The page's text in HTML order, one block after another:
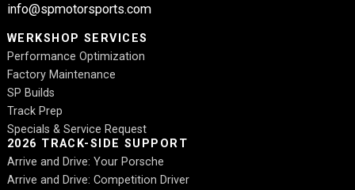
info@spmotorsports.com
WERKSHOP SERVICES
Performance Optimization
Factory Maintenance
SP Builds
Track Prep
Specials & Service Request
2026 TRACK-SIDE SUPPORT
Arrive and Drive: Your Porsche
Arrive and Drive: Competition Driver